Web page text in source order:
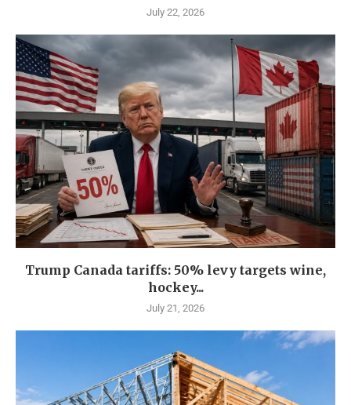
July 22, 2026
Trump Canada tariffs: 50% levy targets wine,
hockey...
July 21, 2026